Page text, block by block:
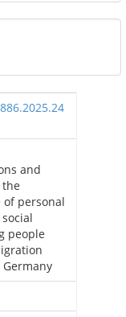
and
personal
people